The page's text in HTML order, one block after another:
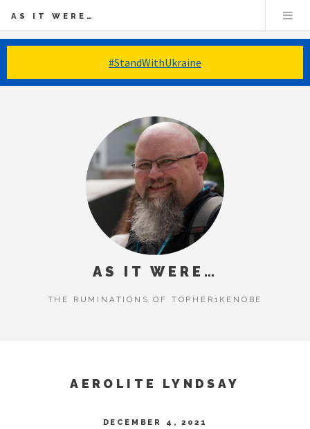
#StandWithUkraine
AS IT WERE…
AS IT WERE…
THE RUMINATIONS OF TOPHER1KENOBE
AEROLITE LYNDSAY
DECEMBER 4, 2021